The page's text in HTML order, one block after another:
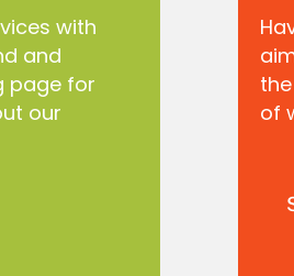
with
and
page for
our
of